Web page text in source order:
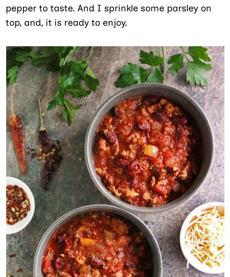
pepper to taste. And I sprinkle some parsley on
top, and, it is ready to enjoy.